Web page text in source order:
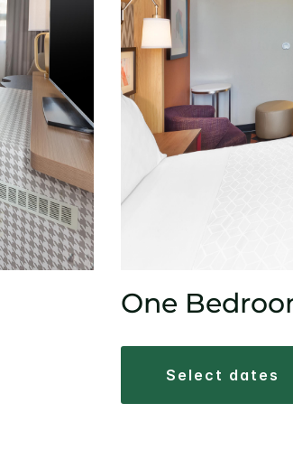
One
select dates